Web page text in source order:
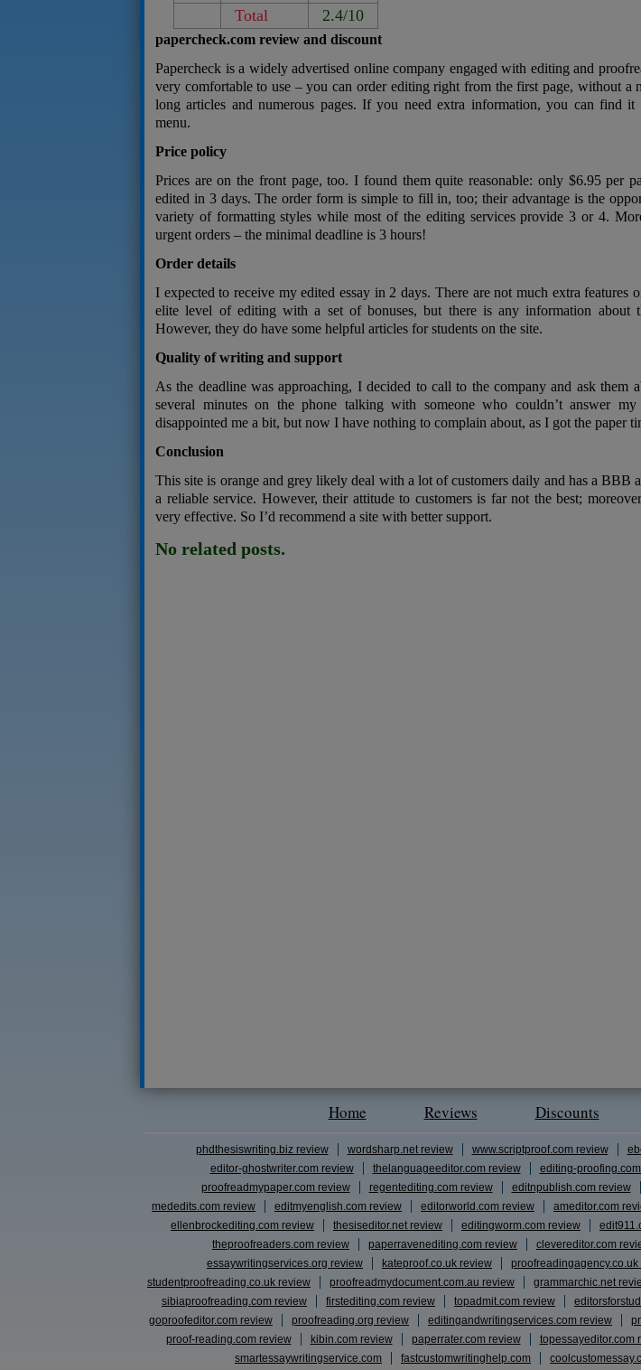
Total
2.4/10
papercheck.com review and discount
Papercheck is a widely advertised online company engaged with editing and
very comfortable to use – you can order editing right from the first page, without a
long articles and numerous pages. If you need extra information, you can find
menu.
Price policy
Prices are on the front page, too. I found them quite reasonable: only $6.95 per
edited in 3 days. The order form is simple to fill in, too; their advantage is the
variety of formatting styles while most of the editing services provide 3 or 4.
urgent orders – the minimal deadline is 3 hours!
Order details
I expected to receive my edited essay in 2 days. There are not much extra features
elite level of editing with a set of bonuses, but there is any information about
However, they do have some helpful articles for students on the site.
Quality of writing and support
As the deadline was approaching, I decided to call to the company and ask them
several minutes on the phone talking with someone who couldn’t answer
disappointed me a bit, but now I have nothing to complain about, as I got the paper
Conclusion
This site is orange and grey likely deal with a lot of customers daily and has a BBB
a reliable service. However, their attitude to customers is far not the best;
very effective. So I’d recommend a site with better support.
No related posts.
Home Reviews Discounts
phdthesiswriting.biz review wordsharp.net review www.scriptproof.com review
editor-ghostwriter.com review
thelanguageeditor.com review editing-
proofreadmypaper.com review
regentediting.com review editnpublish.com review
mededits.com review
editmyenglish.com review editorworld.com review ameditor.com
ellenbrockediting.com review
thesiseditor.net review editingworm.com review
theproofreaders.com review
paperravenediting.com review clevereditor.com
essaywritingservices.org review
kateproof.co.uk review proofreadingagency.co.uk
studentproofreading.co.uk review
proofreadmydocument.com.au review grammarchic.net
sibiaproofreading.com review
firstediting.com review topadmit.com review
goproofeditor.com review
proofreading.org review editingandwritingservices.com review
proof-reading.com review
kibin.com review paperrater.com review topessayeditor.com
smartessaywritingservice.com
fastcustomwritinghelp.com